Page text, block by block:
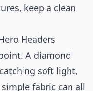
keep a clean
Headers
A diamond
soft light,
fabric can all